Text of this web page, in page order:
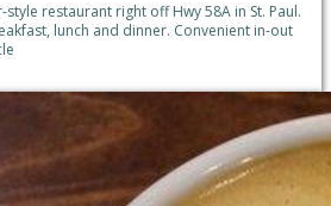
restaurant right off Hwy 58A in St. Paul.
lunch and dinner. Convenient in-out